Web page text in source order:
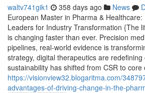
waltv741gik1 358 days ago News
European Master in Pharma &
Leaders for Industry Transformation {The
is changing faster than ever. Precision
pipelines, real-world evidence is
strategy, digital therapeutics are redefining
sustainability has shifted from CSR to core
https://visionview32.blogaritma.com/
advantages-of-driving-change-in-the-